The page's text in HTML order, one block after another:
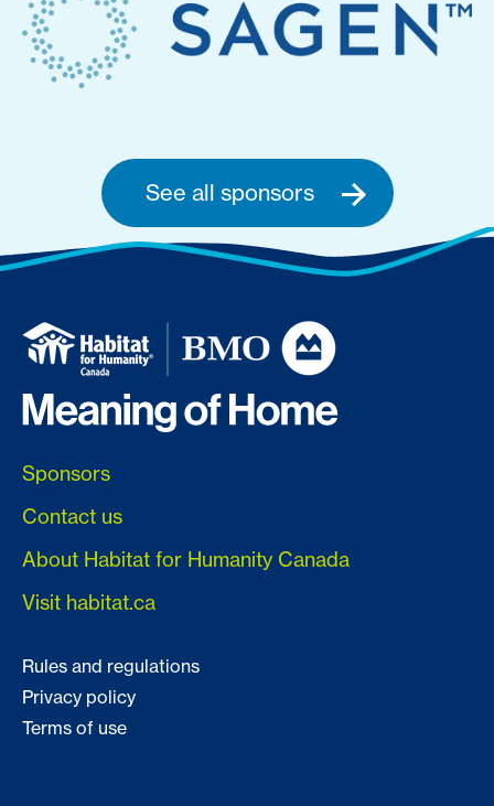
See all sponsors
Sponsors
Contact us
About Habitat for Humanity Canada
Visit habitat.ca
Rules and regulations
Privacy policy
Terms of use